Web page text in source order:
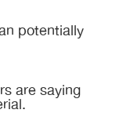
potentially
are saying